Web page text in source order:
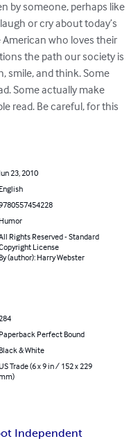
by someone, perhaps like
or cry about today’s
who loves their
the path our society is
smile, and think. Some
Some actually make
read. Be careful, for this
Jun 23, 2010
English
Humor
Rights Reserved - Standard
License
By (author): Harry Webster
Paperback Perfect Bound
Black & White
US Trade (6 x 9 in / 152 x 229
Independent